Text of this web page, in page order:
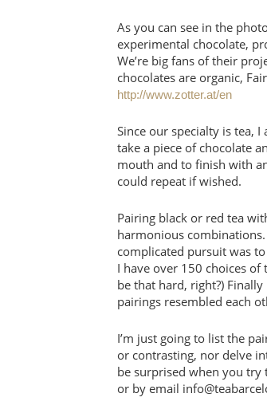
As you can see in the
experimental chocolate,
We’re big fans of their
chocolates are organic,
http://www.zotter.at/en
Since our specialty is tea,
take a piece of chocolate
mouth and to finish with
could repeat if wished.
Pairing black or red tea
harmonious
complicated pursuit was
I have over 150 choices of
be that hard, right?)
pairings resembled each
I’m just going to list the
or contrasting, nor delve
be surprised when you
or by email